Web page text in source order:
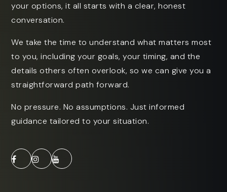
your options, it all starts with a clear, honest
conversation.
We take the time to understand what matters most
to you, including your goals, your timing, and the
details others often overlook, so we can give you a
straightforward path forward.
No pressure. No assumptions. Just informed
guidance tailored to your situation.